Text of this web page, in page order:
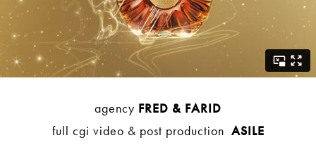
agency FRED & FARID
full cgi video & post production ASILE